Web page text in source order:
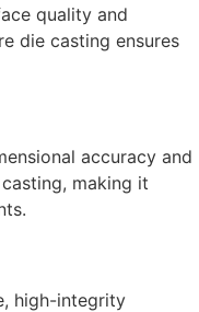
quality and
die casting ensures
accuracy and
making it
high-integrity